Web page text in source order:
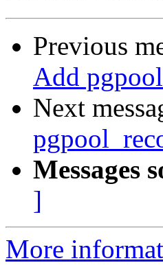
Previous
Add
Next
Messages
]
More